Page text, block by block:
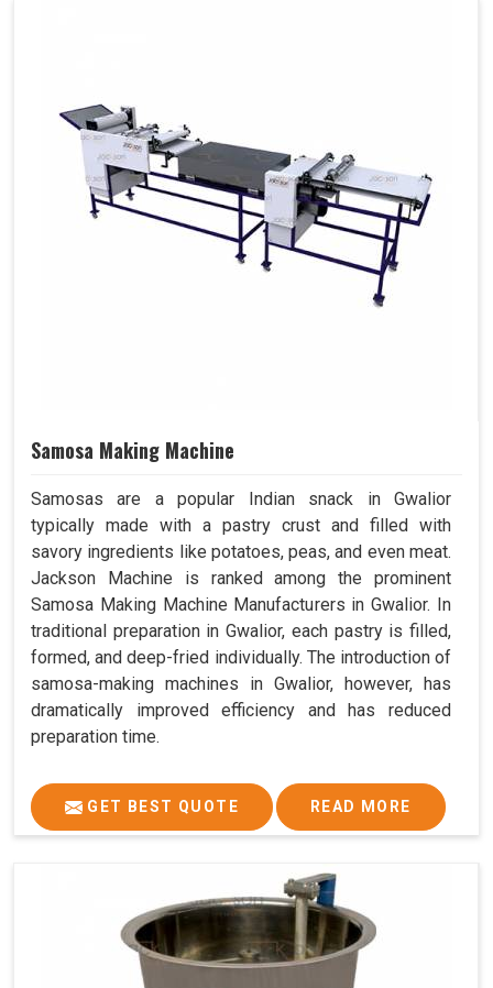
Samosa Making Machine
Samosas are a popular Indian snack in Gwalior
typically made with a pastry crust and filled with
savory ingredients like potatoes, peas, and even meat.
Jackson Machine is ranked among the prominent
Samosa Making Machine Manufacturers in Gwalior. In
traditional preparation in Gwalior, each pastry is filled,
formed, and deep-fried individually. The introduction of
samosa-making machines in Gwalior, however, has
dramatically improved efficiency and has reduced
preparation time.
GET BEST QUOTE READ MORE